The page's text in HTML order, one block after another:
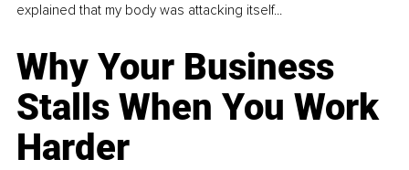
explained that my body was attacking itself...
Why Your Business
Stalls When You Work
Harder